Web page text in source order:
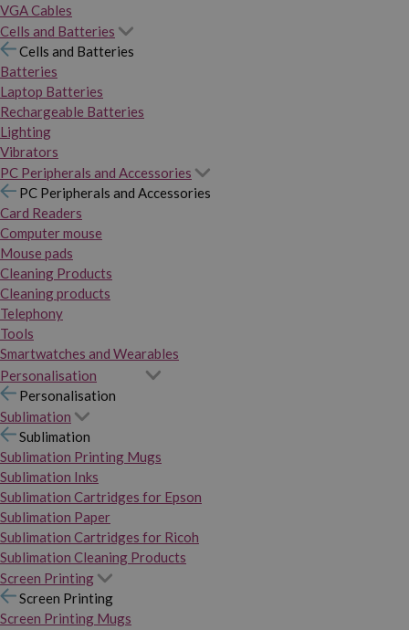
VGA Cables
Cells and Batteries
Cells and Batteries
Batteries
Laptop Batteries
Rechargeable Batteries
Lighting
Vibrators
PC Peripherals and Accessories
PC Peripherals and Accessories
Card Readers
Computer mouse
Mouse pads
Cleaning Products
Cleaning products
Telephony
Tools
Smartwatches and Wearables
Personalisation
Personalisation
Sublimation
Sublimation
Sublimation Printing Mugs
Sublimation Inks
Sublimation Cartridges for Epson
Sublimation Paper
Sublimation Cartridges for Ricoh
Sublimation Cleaning Products
Screen Printing
Screen Printing
Screen Printing Mugs